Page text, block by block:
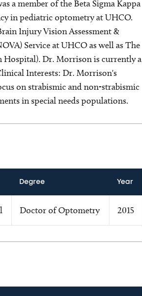
a member of the Beta Sigma Kappa
in pediatric optometry at UHCO.
Injury Vision Assessment &
Service at UHCO as well as The
Hospital). Dr. Morrison is currently a
Interests: Dr. Morrison's
on strabismic and non-strabismic
in special needs populations.
Degree Year
Doctor of Optometry 2015